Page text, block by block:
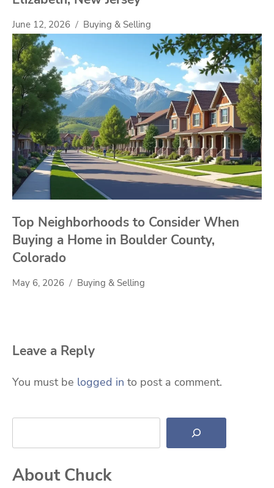
June 12, 2026 Buying & Selling
Top Neighborhoods to Consider When
Buying a Home in Boulder County,
Colorado
May 6, 2026 Buying & Selling
Leave a Reply
You must be logged in to post a comment.
Search
About Chuck